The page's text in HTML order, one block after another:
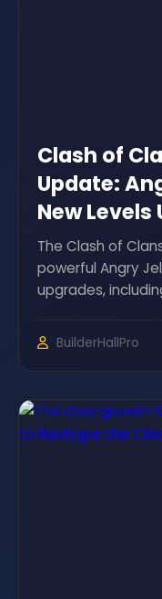
Clash of
Update:
New
The Clash of
powerful Angry
upgrades,
BuilderHallPro